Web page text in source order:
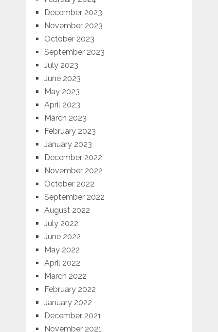
December 2023
November 2023
October 2023
September 2023
July 2023
June 2023
May 2023
April 2023
March 2023
February 2023
January 2023
December 2022
November 2022
October 2022
September 2022
August 2022
July 2022
June 2022
May 2022
April 2022
March 2022
February 2022
January 2022
December 2021
November 2021